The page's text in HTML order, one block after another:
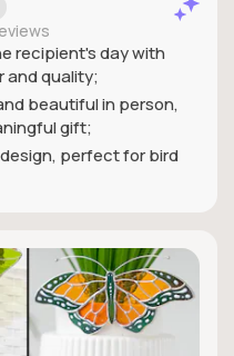
recipient's day with
and quality;
beautiful in person,
gift;
perfect for bird